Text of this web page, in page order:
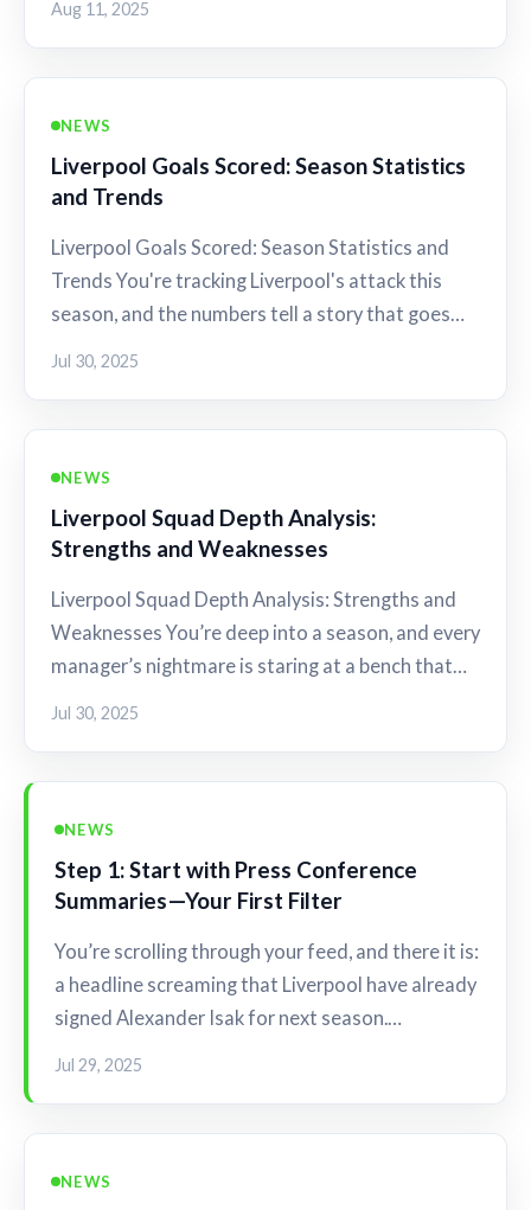
Aug 11, 2025
NEWS
Liverpool Goals Scored: Season Statistics
and Trends
Liverpool Goals Scored: Season Statistics and
Trends You're tracking Liverpool's attack this
season, and the numbers tell a story that goes…
Jul 30, 2025
NEWS
Liverpool Squad Depth Analysis:
Strengths and Weaknesses
Liverpool Squad Depth Analysis: Strengths and
Weaknesses You’re deep into a season, and every
manager’s nightmare is staring at a bench that…
Jul 30, 2025
NEWS
Step 1: Start with Press Conference
Summaries—Your First Filter
You’re scrolling through your feed, and there it is:
a headline screaming that Liverpool have already
signed Alexander Isak for next season.…
Jul 29, 2025
NEWS